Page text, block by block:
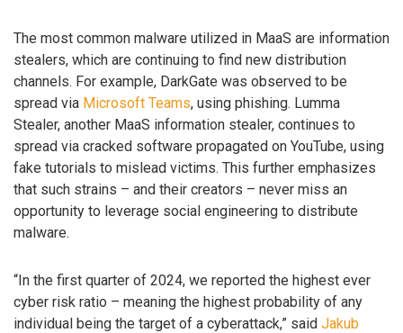
The most common malware utilized in MaaS are information
stealers, which are continuing to find new distribution
channels. For example, DarkGate was observed to be
spread via Microsoft Teams, using phishing. Lumma
Stealer, another MaaS information stealer, continues to
spread via cracked software propagated on YouTube, using
fake tutorials to mislead victims. This further emphasizes
that such strains – and their creators – never miss an
opportunity to leverage social engineering to distribute
malware.
“In the first quarter of 2024, we reported the highest ever
cyber risk ratio – meaning the highest probability of any
individual being the target of a cyberattack,” said Jakub